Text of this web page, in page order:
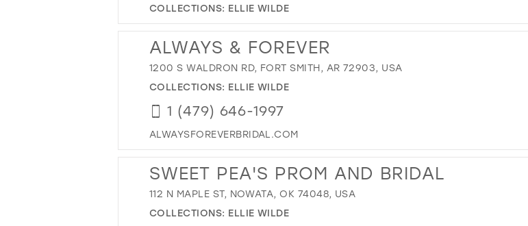
COLLECTIONS: ELLIE WILDE
ALWAYS & FOREVER
1200 S WALDRON RD, FORT SMITH, AR 72903, USA
COLLECTIONS: ELLIE WILDE
1 (479) 646-1997
ALWAYSFOREVERBRIDAL.COM
SWEET PEA'S PROM AND BRIDAL
112 N MAPLE ST, NOWATA, OK 74048, USA
COLLECTIONS: ELLIE WILDE